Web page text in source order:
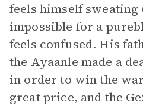
feels himself
impossible for a
feels confused. His
the Ayaanle made a
in order to win the
great price, and the